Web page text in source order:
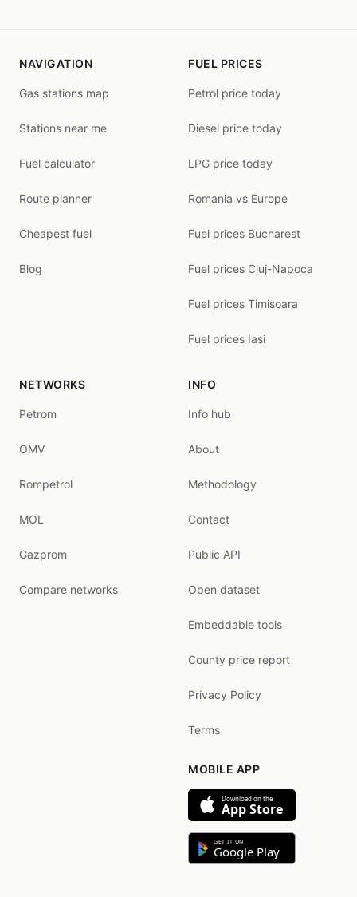
NAVIGATION
Gas stations map
Stations near me
Fuel calculator
Route planner
Cheapest fuel
Blog
FUEL PRICES
Petrol price today
Diesel price today
LPG price today
Romania vs Europe
Fuel prices Bucharest
Fuel prices Cluj-Napoca
Fuel prices Timisoara
Fuel prices Iasi
NETWORKS
Petrom
OMV
Rompetrol
MOL
Gazprom
Compare networks
INFO
Info hub
About
Methodology
Contact
Public API
Open dataset
Embeddable tools
County price report
Privacy Policy
Terms
MOBILE APP
Download on the
App Store
GET IT ON
Google Play